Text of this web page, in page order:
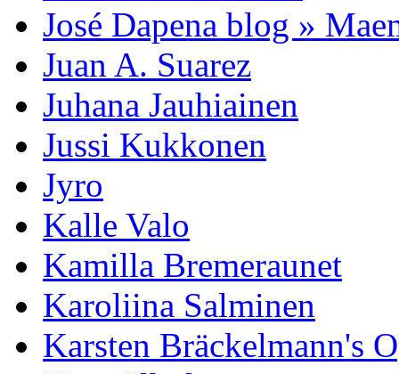
José Dapena blog »
Juan A. Suarez
Juhana Jauhiainen
Jussi Kukkonen
Jyro
Kalle Valo
Kamilla Bremeraunet
Karoliina Salminen
Karsten Bräckelmann's